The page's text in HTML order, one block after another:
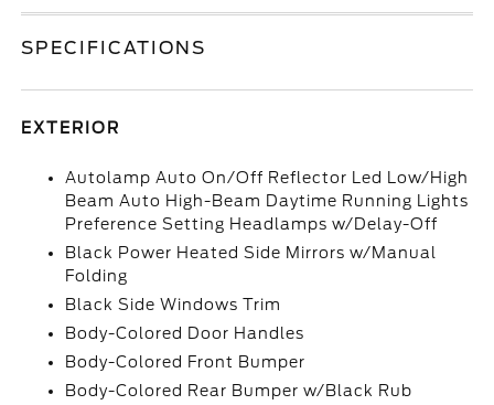
SPECIFICATIONS
EXTERIOR
Autolamp Auto On/Off Reflector Led Low/High
Beam Auto High-Beam Daytime Running Lights
Preference Setting Headlamps w/Delay-Off
Black Power Heated Side Mirrors w/Manual
Folding
Black Side Windows Trim
Body-Colored Door Handles
Body-Colored Front Bumper
Body-Colored Rear Bumper w/Black Rub